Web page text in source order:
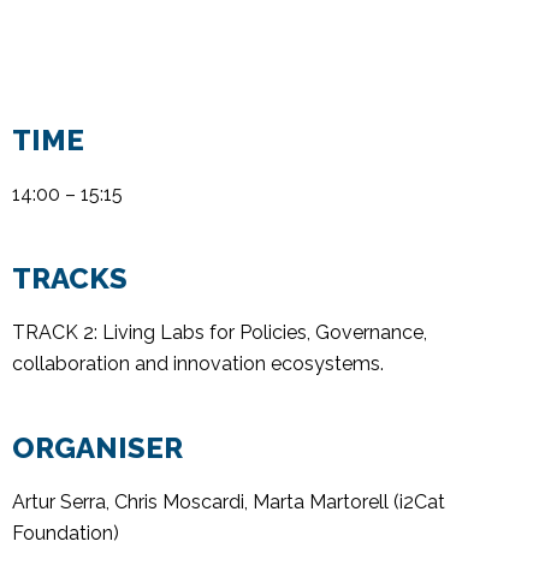
TIME
14:00 – 15:15
TRACKS
TRACK 2: Living Labs for Policies, Governance,
collaboration and innovation ecosystems.
ORGANISER
Artur Serra, Chris Moscardi, Marta Martorell (i2Cat
Foundation)